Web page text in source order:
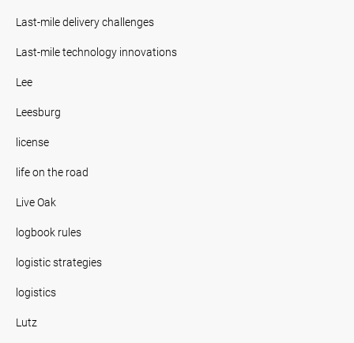
Last-mile delivery challenges
Last-mile technology innovations
Lee
Leesburg
license
life on the road
Live Oak
logbook rules
logistic strategies
logistics
Lutz